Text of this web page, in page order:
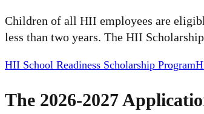
Children of all HII employees are
less than two years. The HII
HII School Readiness Scholarship Program
The 2026-2027